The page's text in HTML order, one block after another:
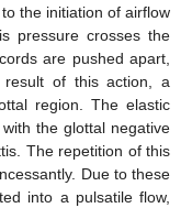
the initiation of airflow
pressure crosses the
are pushed apart,
of this action, a
region. The elastic
the glottal negative
The repetition of this
Due to these
into a pulsatile flow,